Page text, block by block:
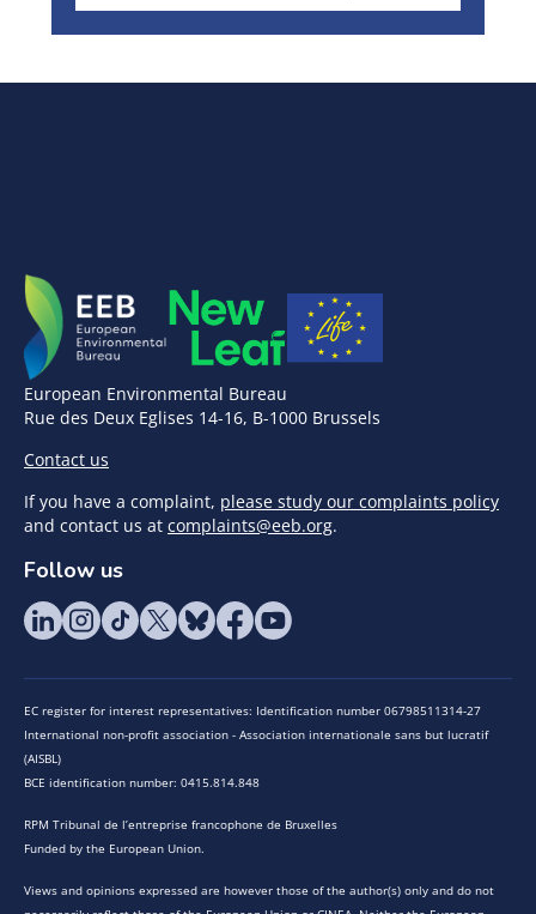
European Environmental Bureau
Rue des Deux Eglises 14-16, B-1000 Brussels
Contact us
If you have a complaint, please study our complaints policy
and contact us at complaints@eeb.org.
Follow us
EC register for interest representatives: Identification number 06798511314-27
International non-profit association - Association internationale sans but lucratif
(AISBL)
BCE identification number: 0415.814.848
RPM Tribunal de l’entreprise francophone de Bruxelles
Funded by the European Union.
Views and opinions expressed are however those of the author(s) only and do not